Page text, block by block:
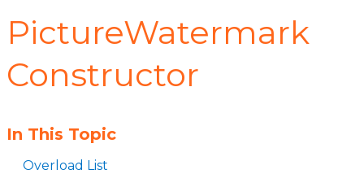
PictureWatermark
Constructor
In This Topic
Overload List